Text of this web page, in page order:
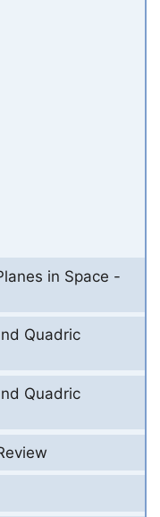
in Space -
Quadric
Quadric